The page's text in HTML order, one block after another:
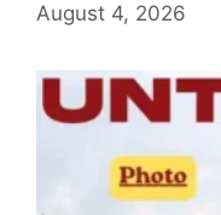
August 4, 2026